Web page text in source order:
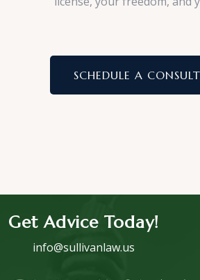
SCHEDULE A
Get Advice Today!
info@sullivanlaw.us